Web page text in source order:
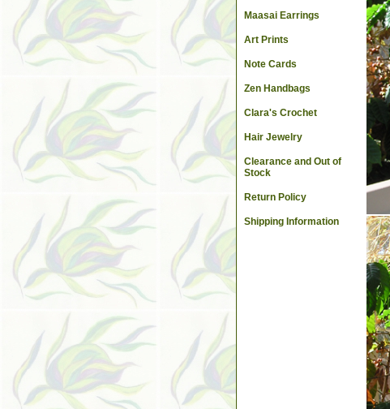
Maasai Earrings
Art Prints
Note Cards
Zen Handbags
Clara's Crochet
Hair Jewelry
Clearance and Out of
Stock
Return Policy
Shipping Information